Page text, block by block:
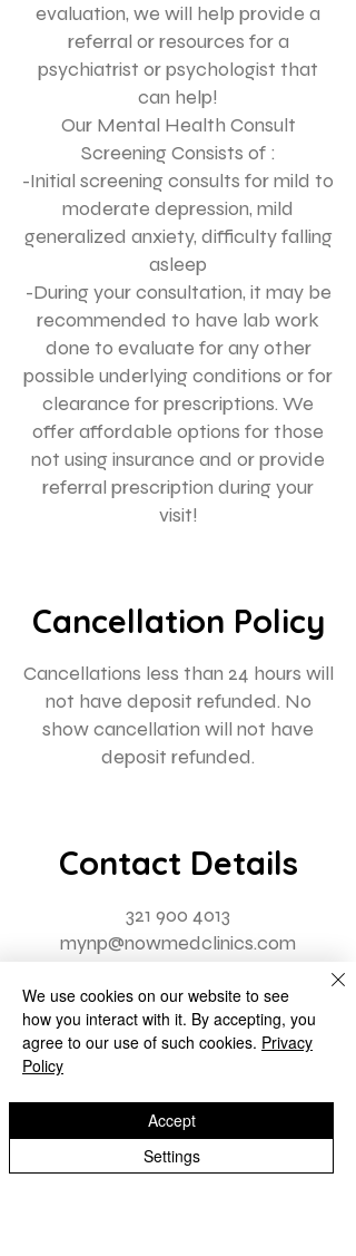
evaluation, we will help provide a
referral or resources for a
psychiatrist or psychologist that
can help!
Our Mental Health Consult
Screening Consists of :
-Initial screening consults for mild to
moderate depression, mild
generalized anxiety, difficulty falling
asleep
-During your consultation, it may be
recommended to have lab work
done to evaluate for any other
possible underlying conditions or for
clearance for prescriptions. We
offer affordable options for those
not using insurance and or provide
referral prescription during your
Cancellation Policy
Cancellations less than 24 hours will
not have deposit refunded. No
show cancellation will not have
deposit refunded.
Contact Details
321 900 4013
mynp@nowmedclinics.com
We use cookies on our website to see
how you interact with it. By accepting, you
agree to our use of such cookies. Privacy
Policy
Settings
Accept